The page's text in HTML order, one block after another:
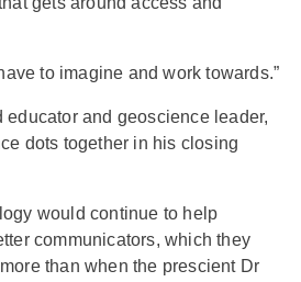
to imagine and work towards.”
educator and geoscience leader,
dots together in his closing
would continue to help
communicators, which they
than when the prescient Dr